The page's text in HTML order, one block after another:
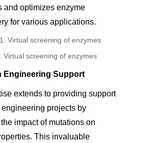
and optimizes enzyme
for various applications.
Virtual screening of enzymes
Engineering Support
extends to providing support
projects by
impact of mutations on
This invaluable